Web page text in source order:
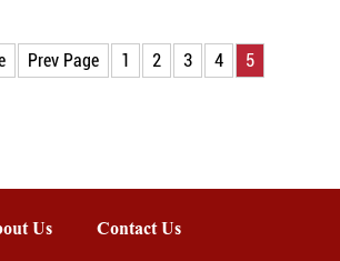
Prev Page 1 2 3 4 5
Us Contact Us